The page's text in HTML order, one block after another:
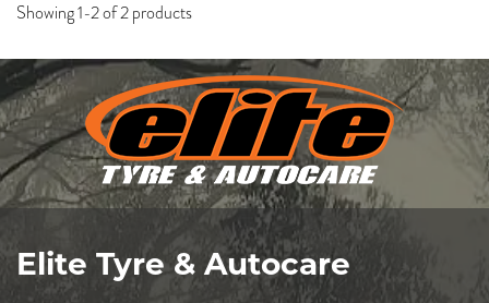
Showing 1-2 of 2 products
Elite Tyre & Autocare